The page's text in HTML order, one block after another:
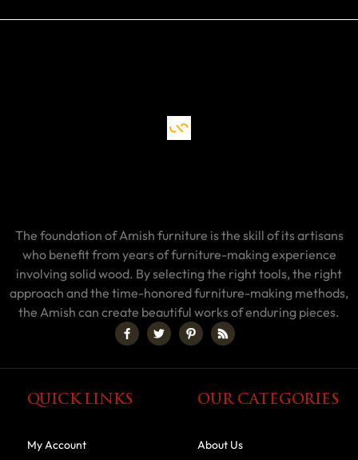
The foundation of Amish furniture is the skill of its artisans
who benefit from years of furniture-making experience
involving solid wood. By selecting the right tools, the right
approach and the time-honored furniture-making methods,
the Amish can create beautiful works of enduring pieces.
QUICK LINKS
My Account
OUR CATEGORIES
About Us